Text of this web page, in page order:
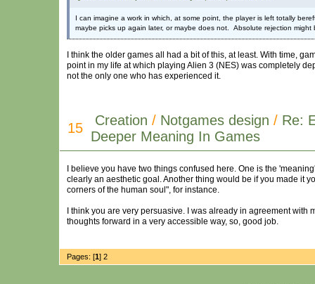
I can imagine a work in which, at some point, the player is left totally
maybe picks up again later, or maybe does not. Absolute rejection
I think the older games all had a bit of this, at least. With time,
point in my life at which playing Alien 3 (NES) was completely
not the only one who has experienced it.
15 Creation / Notgames design / Re:
Deeper Meaning In Games
I believe you have two things confused here. One is the
clearly an aesthetic goal. Another thing would be if you made it
corners of the human soul", for instance.
I think you are very persuasive. I was already in agreement
thoughts forward in a very accessible way, so, good job.
Pages: [1] 2